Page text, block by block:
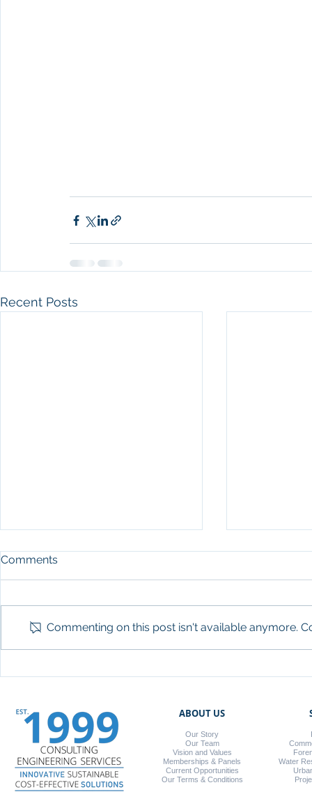
Recent Posts
Robotics (FBR)
Builders
Comments
Commenting on this post isn't available anymore.
ABOUT US
Our Story
Our Team
Vision and Values
Memberships & Panels
Current Opportunities
Our Terms & Conditions
Water